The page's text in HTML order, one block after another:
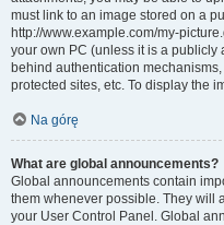
must link to an image stored on a
http://www.example.com/my-
your own PC (unless it is a publicly
behind authentication
protected sites, etc. To display the
Na górę
What are global announcements?
Global announcements contain
them whenever possible. They will
your User Control Panel. Global